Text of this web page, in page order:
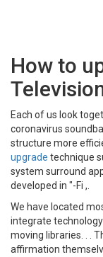
How to
Each of us look
coronavirus
structure more
upgrade technique
system surround
developed in "-Fi ,.
We have located
integrate
moving libraries. . .
affirmation